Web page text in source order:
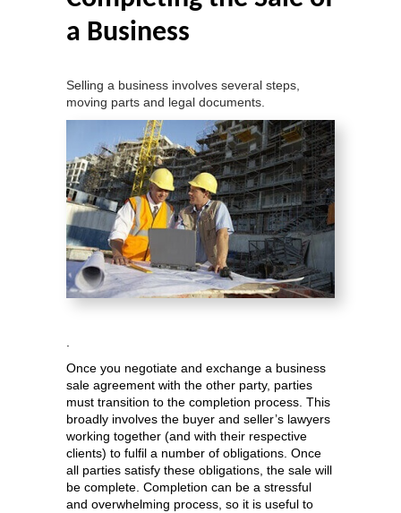
a Business
Selling a business involves several steps,
moving parts and legal documents.
.
Once you negotiate and exchange a business
sale agreement with the other party, parties
must transition to the completion process. This
broadly involves the buyer and seller’s lawyers
working together (and with their respective
clients) to fulfil a number of obligations. Once
all parties satisfy these obligations, the sale will
be complete. Completion can be a stressful
and overwhelming process, so it is useful to